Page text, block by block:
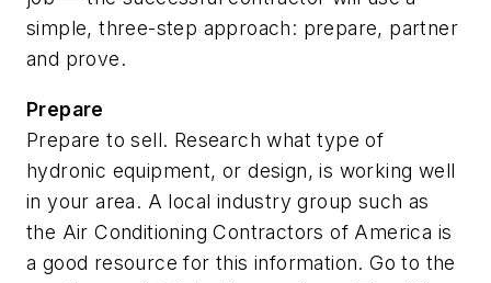
simple, three-step approach: prepare, partner
and prove.
Prepare
Prepare to sell. Research what type of
hydronic equipment, or design, is working well
in your area. A local industry group such as
the Air Conditioning Contractors of America is
a good resource for this information. Go to the